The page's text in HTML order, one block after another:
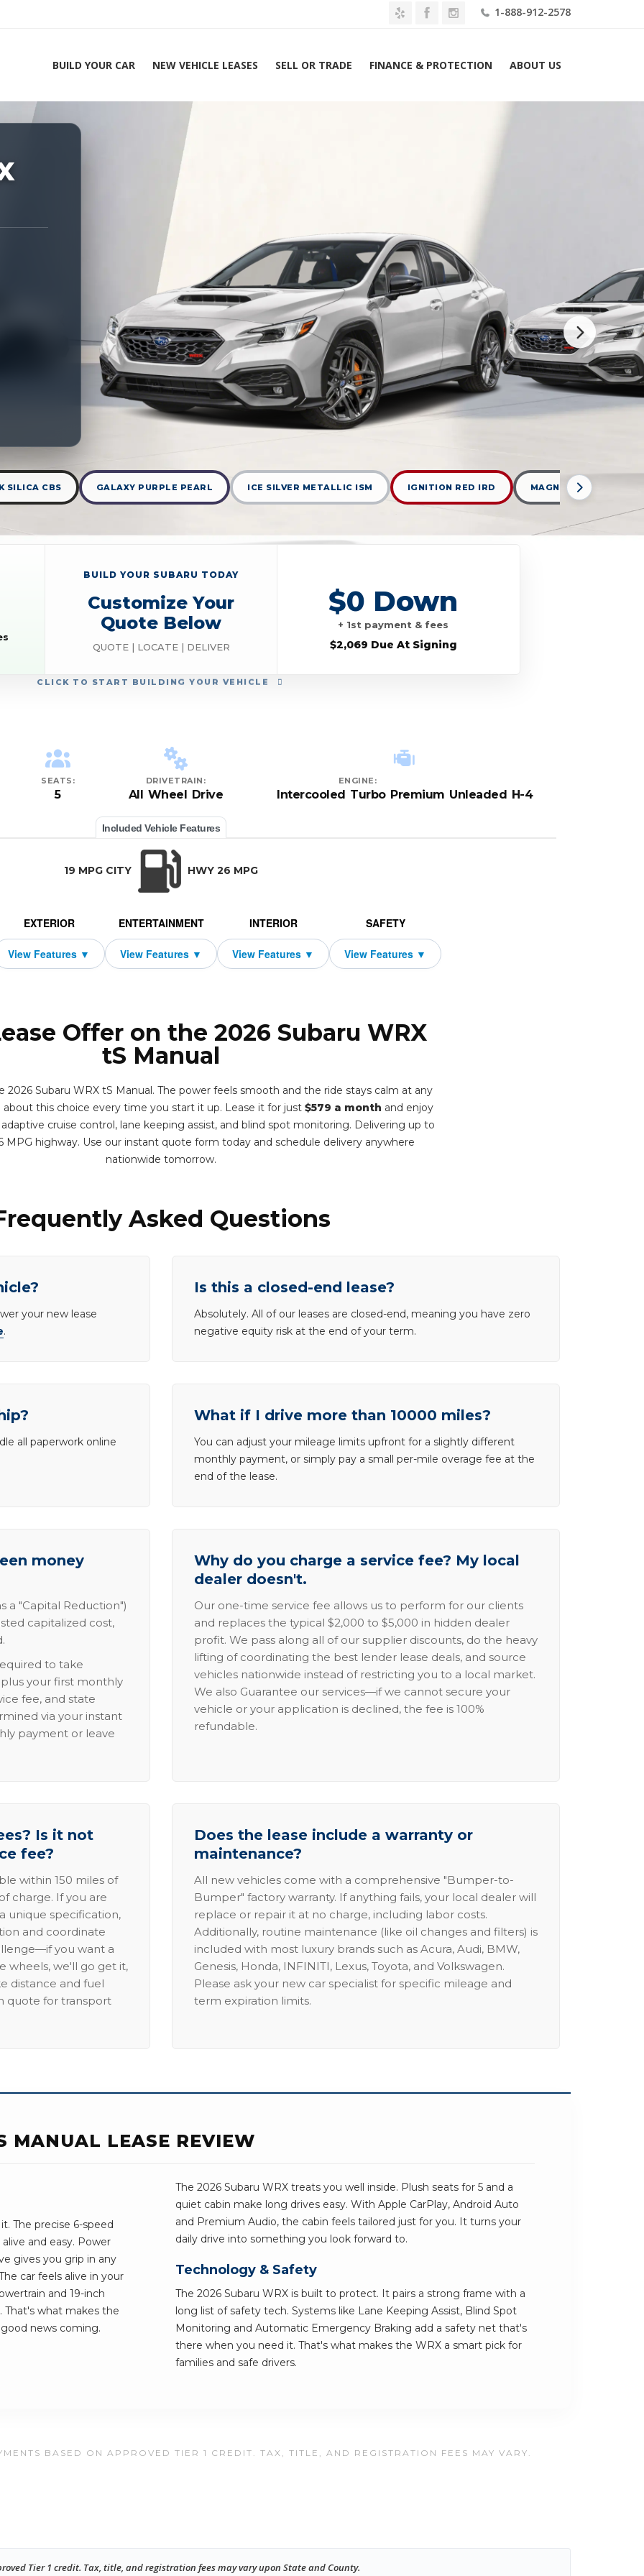
1-888-912-2578
BUILD YOUR CAR NEW VEHICLE LEASES SELL OR TRADE FINANCE & PROTECTION ABOUT US
Experts 1-888-912-2578
SILICA CBS GALAXY PURPLE PEARL ICE SILVER METALLIC ISM IGNITION RED IRD MAGNETITE GRAY
CLICK TO START BUILDING YOUR VEHICLE
BUILD YOUR SUBARU TODAY
Customize Your
Quote Below
QUOTE | LOCATE | DELIVER
$0 Down
+ 1st payment & fees
$2,069 Due At Signing
SEATS:
5
DRIVETRAIN:
All Wheel Drive
ENGINE:
Intercooled Turbo Premium Unleaded H-4
Included Vehicle Features
19 MPG CITY HWY 26 MPG
EXTERIOR ENTERTAINMENT INTERIOR SAFETY
Offer on the 2026 Subaru WRX
tS Manual
2026 Subaru WRX tS Manual. The power feels smooth and the ride stays calm at any
about this choice every time you start it up. Lease it for just $579 a month and enjoy
cruise control, lane keeping assist, and blind spot monitoring. Delivering up to
MPG highway. Use our instant quote form today and schedule delivery anywhere
nationwide tomorrow.
Asked Questions
your new lease
.
Is this a closed-end lease?
Absolutely. All of our leases are closed-end, meaning you have zero
negative equity risk at the end of your term.
all paperwork online
What if I drive more than 10000 miles?
You can adjust your mileage limits upfront for a slightly different
monthly payment, or simply pay a small per-mile overage fee at the
end of the lease.
money
a "Capital Reduction")
capitalized cost,
to take
your first monthly
fee, and state
via your instant
payment or leave
Why do you charge a service fee? My local
dealer doesn't.
Our one-time service fee allows us to perform for our clients
and replaces the typical $2,000 to $5,000 in hidden dealer
profit. We pass along all of our supplier discounts, do the heavy
lifting of coordinating the best lender lease deals, and source
vehicles nationwide instead of restricting you to a local market.
We also Guarantee our services—if we cannot secure your
vehicle or your application is declined, the fee is 100%
refundable.
Is it not
fee?
within 150 miles of
charge. If you are
unique specification,
and coordinate
you want a
wheels, we'll go get it,
distance and fuel
quote for transport
Does the lease include a warranty or
maintenance?
All new vehicles come with a comprehensive "Bumper-to-
Bumper" factory warranty. If anything fails, your local dealer will
replace or repair it at no charge, including labor costs.
Additionally, routine maintenance (like oil changes and filters) is
included with most luxury brands such as Acura, Audi, BMW,
Genesis, Honda, INFINITI, Lexus, Toyota, and Volkswagen.
Please ask your new car specialist for specific mileage and
term expiration limits.
MANUAL LEASE REVIEW
The precise 6-speed
and easy. Power
gives you grip in any
car feels alive in your
and 19-inch
what makes the
news coming.
The 2026 Subaru WRX treats you well inside. Plush seats for 5 and a
quiet cabin make long drives easy. With Apple CarPlay, Android Auto
and Premium Audio, the cabin feels tailored just for you. It turns your
daily drive into something you look forward to.
Technology & Safety
The 2026 Subaru WRX is built to protect. It pairs a strong frame with a
long list of safety tech. Systems like Lane Keeping Assist, Blind Spot
Monitoring and Automatic Emergency Braking add a safety net that's
there when you need it. That's what makes the WRX a smart pick for
families and safe drivers.
BASED ON APPROVED TIER 1 CREDIT. TAX, TITLE, AND REGISTRATION FEES MAY VARY.
Tier 1 credit. Tax, title, and registration fees may vary upon State and County.